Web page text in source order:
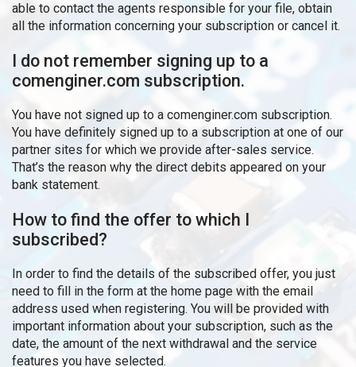
able to contact the agents responsible for your file, obtain
all the information concerning your subscription or cancel it.
I do not remember signing up to a
comenginer.com subscription.
You have not signed up to a comenginer.com subscription.
You have definitely signed up to a subscription at one of our
partner sites for which we provide after-sales service.
That’s the reason why the direct debits appeared on your
bank statement.
How to find the offer to which I
subscribed?
In order to find the details of the subscribed offer, you just
need to fill in the form at the home page with the email
address used when registering. You will be provided with
important information about your subscription, such as the
date, the amount of the next withdrawal and the service
features you have selected.